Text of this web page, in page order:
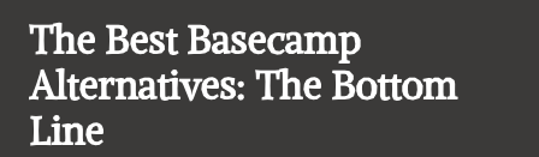
The Best Basecamp
Alternatives: The Bottom
Line